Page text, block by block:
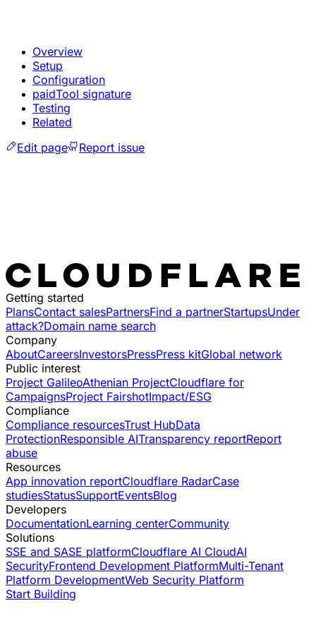
Overview
Setup
Configuration
paidTool signature
Testing
Related
Edit page
Report issue
Getting started
PlansContact salesPartnersFind a partnerStartupsUnder
attack?Domain name search
Company
AboutCareersInvestorsPressPress kitGlobal network
Public interest
Project GalileoAthenian ProjectCloudflare for
CampaignsProject FairshotImpact/ESG
Compliance
Compliance resourcesTrust HubData
ProtectionResponsible AITransparency reportReport
abuse
Resources
App innovation reportCloudflare RadarCase
studiesStatusSupportEventsBlog
Developers
DocumentationLearning centerCommunity
Solutions
SSE and SASE platformCloudflare AI CloudAI
SecurityFrontend Development PlatformMulti-Tenant
Platform DevelopmentWeb Security Platform
Start Building